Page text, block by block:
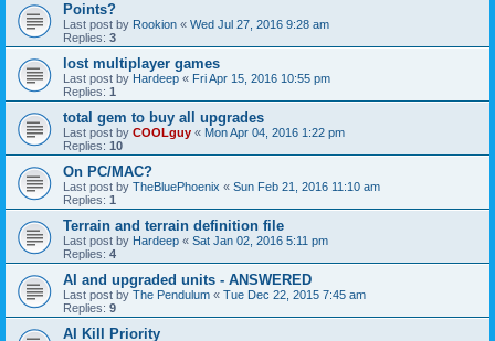
Points?
Last post by Rookion « Wed Jul 27, 2016 9:28 am
Replies: 3
lost multiplayer games
Last post by Hardeep « Fri Apr 15, 2016 10:55 pm
Replies: 1
total gem to buy all upgrades
Last post by COOLguy « Mon Apr 04, 2016 1:22 pm
Replies: 10
On PC/MAC?
Last post by TheBluePhoenix « Sun Feb 21, 2016 11:10 am
Replies: 1
Terrain and terrain definition file
Last post by Hardeep « Sat Jan 02, 2016 5:11 pm
Replies: 4
AI and upgraded units - ANSWERED
Last post by The Pendulum « Tue Dec 22, 2015 7:45 am
Replies: 9
AI Kill Priority